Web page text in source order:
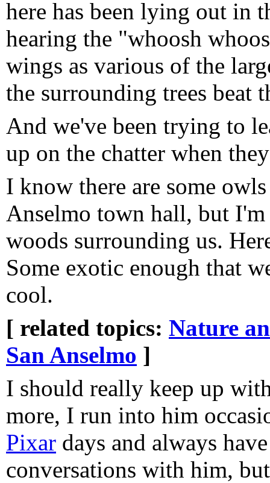
here has been lying out in
hearing the "whoosh
wings as various of the
the surrounding trees beat
And we've been trying to
up on the chatter when
I know there are some
Anselmo town hall, but
woods surrounding us.
Some exotic enough that
cool.
[ related topics: Nature
San Anselmo ]
I should really keep up
more, I run into him
Pixar days and always
conversations with him,